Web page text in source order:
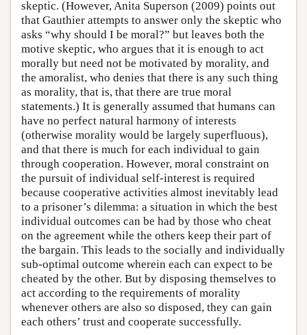
skeptic. (However, Anita Superson (2009) points out
that Gauthier attempts to answer only the skeptic who
asks “why should I be moral?” but leaves both the
motive skeptic, who argues that it is enough to act
morally but need not be motivated by morality, and
the amoralist, who denies that there is any such thing
as morality, that is, that there are true moral
statements.) It is generally assumed that humans can
have no perfect natural harmony of interests
(otherwise morality would be largely superfluous),
and that there is much for each individual to gain
through cooperation. However, moral constraint on
the pursuit of individual self-interest is required
because cooperative activities almost inevitably lead
to a prisoner’s dilemma: a situation in which the best
individual outcomes can be had by those who cheat
on the agreement while the others keep their part of
the bargain. This leads to the socially and individually
sub-optimal outcome wherein each can expect to be
cheated by the other. But by disposing themselves to
act according to the requirements of morality
whenever others are also so disposed, they can gain
each others’ trust and cooperate successfully.